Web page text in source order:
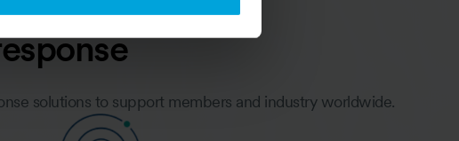
solutions to support members and industry worldwide.